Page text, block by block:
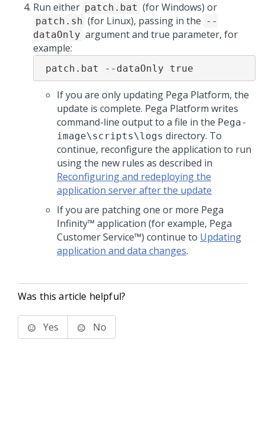
Run either patch.bat (for Windows) or
patch.sh (for Linux), passing in the --
dataOnly argument and true parameter, for
example:
patch.bat --dataOnly true
If you are only updating Pega Platform, the
update is complete. Pega Platform writes
command-line output to a file in the Pega-
image\scripts\logs directory. To
continue, reconfigure the application to run
using the new rules as described in
Reconfiguring and redeploying the
application server after the update
If you are patching one or more Pega
Infinity™ application (for example, Pega
Customer Service™) continue to Updating
application and data changes.
Was this article helpful?
Yes No